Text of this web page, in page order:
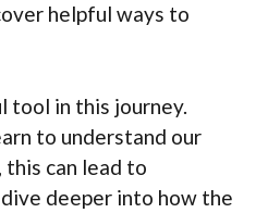
helpful ways to
tool in this journey.
to understand our
can lead to
deeper into how the